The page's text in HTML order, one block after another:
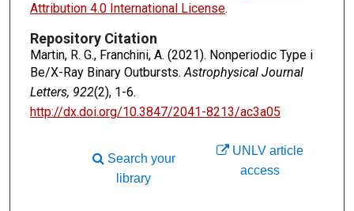
Attribution 4.0 International License.
Repository Citation
Martin, R. G., Franchini, A. (2021). Nonperiodic Type i
Be/X-Ray Binary Outbursts. Astrophysical Journal
Letters, 922(2), 1-6.
http://dx.doi.org/10.3847/2041-8213/ac3a05
UNLV article
access
Search your
library